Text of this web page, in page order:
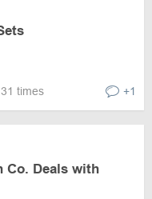
times +1
Co. Deals with